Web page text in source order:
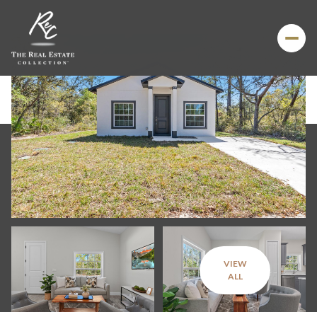
VIEW
ALL
Saturday
08
Sunday
09